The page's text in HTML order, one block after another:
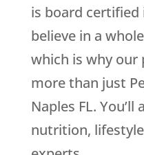
is board certified
believe in a
which is why our
more than just
Naples FL.
nutrition,